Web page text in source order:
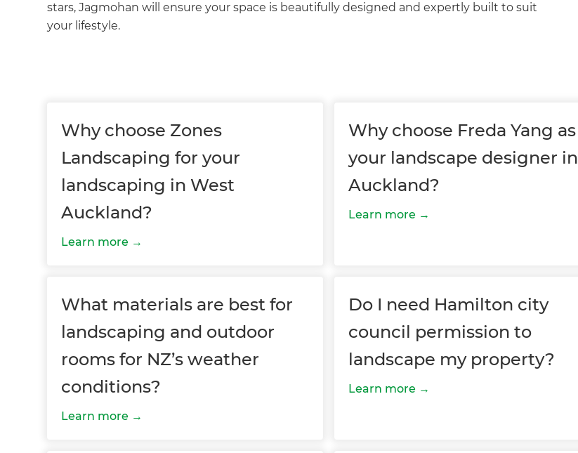
copy of
Renovate
Handbook!
stars, Jagmohan will ensure your space is beautifully designed and expertly built to suit
your lifestyle.
Why choose Zones
Landscaping for your
landscaping in West
Auckland?
Learn more
Why choose Freda Yang as
your landscape designer in
Auckland?
Learn more
What materials are best for
landscaping and outdoor
rooms for NZ’s weather
conditions?
Learn more
Do I need Hamilton city
council permission to
landscape my property?
Learn more